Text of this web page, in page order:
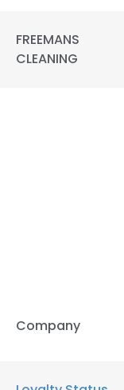
FREEMANS
CLEANING
Company